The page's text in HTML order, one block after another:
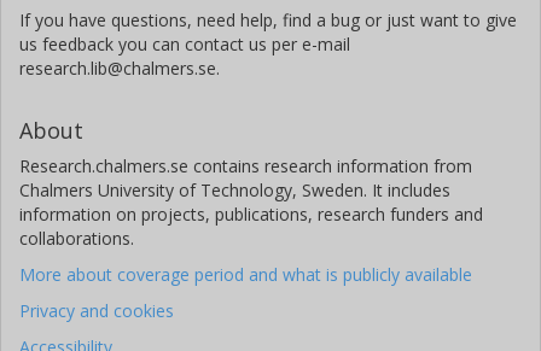
If you have questions, need help, find a bug or just want to give
us feedback you can contact us per e-mail
research.lib@chalmers.se.
About
Research.chalmers.se contains research information from
Chalmers University of Technology, Sweden. It includes
information on projects, publications, research funders and
collaborations.
More about coverage period and what is publicly available
Privacy and cookies
Accessibility